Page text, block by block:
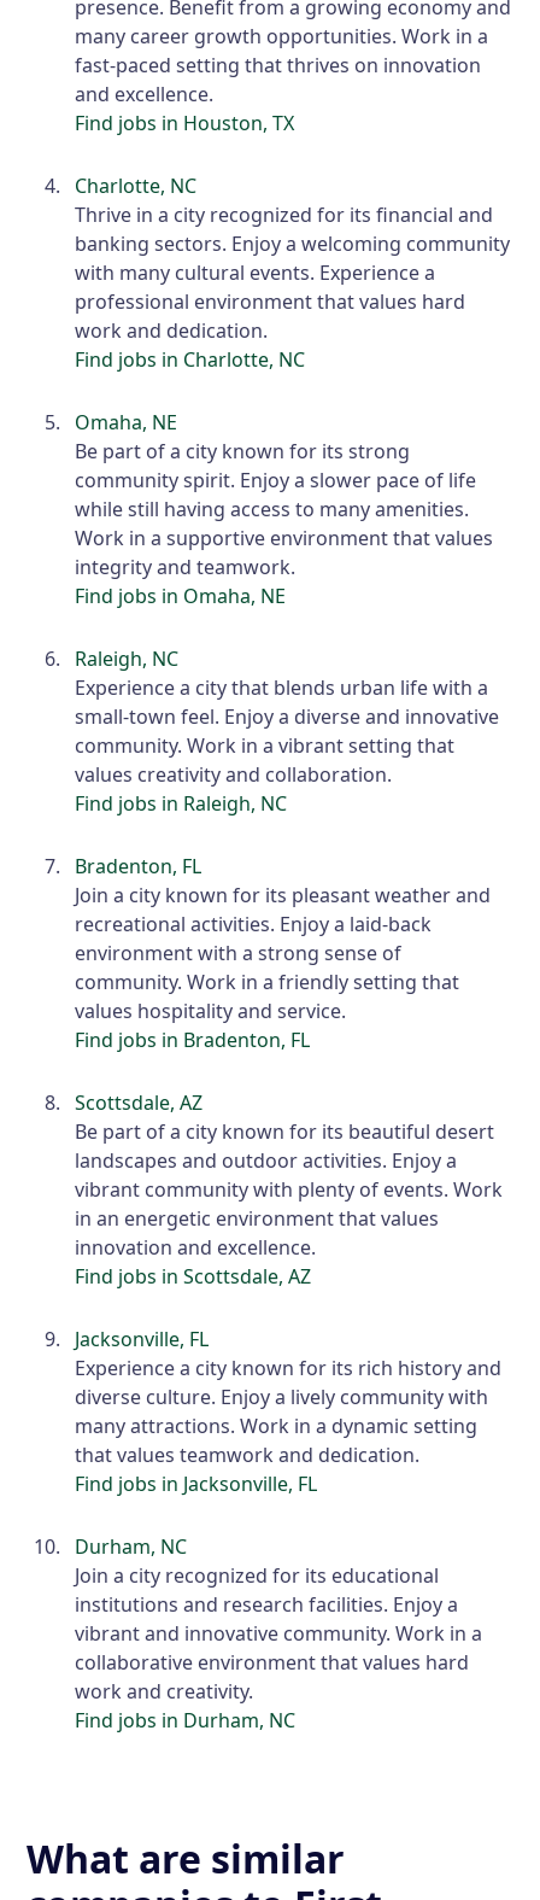
presence. Benefit from a growing economy and
many career growth opportunities. Work in a
fast-paced setting that thrives on innovation
and excellence.
Find jobs in Houston, TX
Charlotte, NC
Thrive in a city recognized for its financial and
banking sectors. Enjoy a welcoming community
with many cultural events. Experience a
professional environment that values hard
work and dedication.
Find jobs in Charlotte, NC
Omaha, NE
Be part of a city known for its strong
community spirit. Enjoy a slower pace of life
while still having access to many amenities.
Work in a supportive environment that values
integrity and teamwork.
Find jobs in Omaha, NE
Raleigh, NC
Experience a city that blends urban life with a
small-town feel. Enjoy a diverse and innovative
community. Work in a vibrant setting that
values creativity and collaboration.
Find jobs in Raleigh, NC
Bradenton, FL
Join a city known for its pleasant weather and
recreational activities. Enjoy a laid-back
environment with a strong sense of
community. Work in a friendly setting that
values hospitality and service.
Find jobs in Bradenton, FL
Scottsdale, AZ
Be part of a city known for its beautiful desert
landscapes and outdoor activities. Enjoy a
vibrant community with plenty of events. Work
in an energetic environment that values
innovation and excellence.
Find jobs in Scottsdale, AZ
Jacksonville, FL
Experience a city known for its rich history and
diverse culture. Enjoy a lively community with
many attractions. Work in a dynamic setting
that values teamwork and dedication.
Find jobs in Jacksonville, FL
Durham, NC
Join a city recognized for its educational
institutions and research facilities. Enjoy a
vibrant and innovative community. Work in a
collaborative environment that values hard
work and creativity.
Find jobs in Durham, NC
What are similar